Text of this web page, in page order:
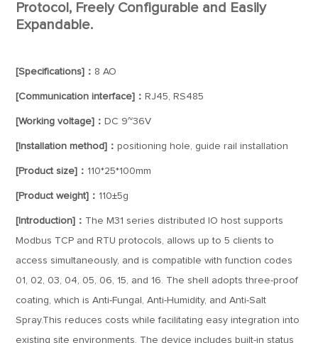
Protocol, Freely Configurable and Easily
Expandable.
[Specifications]： 8 AO
[Communication interface]： RJ45, RS485
[Working voltage]： DC 9~36V
[Installation method]：positioning hole, guide rail installation
[Product size]： 110*25*100mm
[Product weight]： 110±5g
[Introduction]： The M31 series distributed IO host supports
Modbus TCP and RTU protocols, allows up to 5 clients to
access simultaneously, and is compatible with function codes
01, 02, 03, 04, 05, 06, 15, and 16. The shell adopts three-proof
coating, which is Anti-Fungal, Anti-Humidity, and Anti-Salt
Spray.This reduces costs while facilitating easy integration into
existing site environments. The device includes built-in status